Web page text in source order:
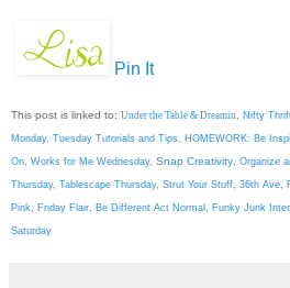
Pin It
This post is linked to: Under the Table & Dreamin Nifty
Monday, Tuesday Tutorials and Tips HOMEWORK: Be
On Works for Me Wednesday, Snap Creativity Organize
Thursday, Tablescape Thursday, Strut Your Stuff 36th Ave
Pink Friday Flair Be Different Act Normal Funky Junk
Saturday